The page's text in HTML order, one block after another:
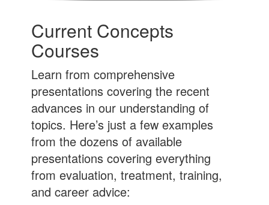
Current Concepts
Courses
Learn from comprehensive
presentations covering the recent
advances in our understanding of
topics. Here’s just a few examples
from the dozens of available
presentations covering everything
from evaluation, treatment, training,
and career advice: